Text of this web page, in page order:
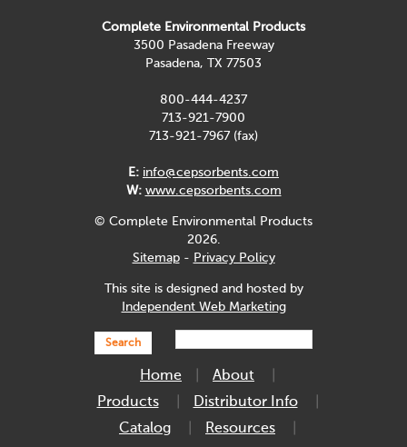
Complete Environmental Products
3500 Pasadena Freeway
Pasadena, TX 77503
800-444-4237
713-921-7900
713-921-7967 (fax)
E: info@cepsorbents.com
W: www.cepsorbents.com
© Complete Environmental Products
2026.
Sitemap- Privacy Policy
This site is designed and hosted by
Independent Web Marketing
Search
Home
About
Products
Distributor Info
Catalog
Resources